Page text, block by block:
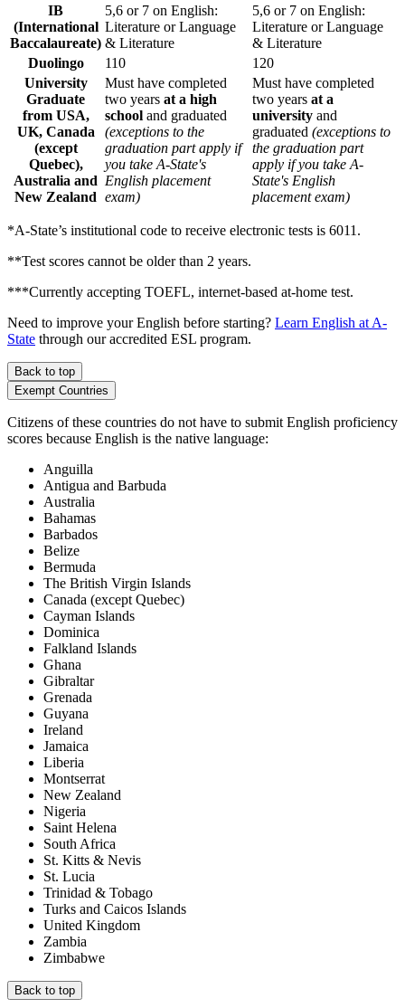
IB
(International
Baccalaureate)
5,6 or 7 on English:
Literature or Language
& Literature
5,6 or 7 on English:
Literature or Language
& Literature
Duolingo
110
120
University
Graduate
from USA,
UK, Canada
(except
Quebec),
Australia and
New Zealand
Must have completed
two years at a high
school and graduated
(exceptions to the
graduation part apply if
you take A-State's
English placement
exam)
Must have completed
two years at a
university and
graduated (exceptions to
the graduation part
apply if you take A-
State's English
placement exam)
*A-State’s institutional code to receive electronic tests is 6011.
**Test scores cannot be older than 2 years.
***Currently accepting TOEFL, internet-based at-home test.
Need to improve your English before starting? Learn English at A-
State through our accredited ESL program.
Back to top
Exempt Countries
Citizens of these countries do not have to submit English proficiency
scores because English is the native language:
Anguilla
Antigua and Barbuda
Australia
Bahamas
Barbados
Belize
Bermuda
The British Virgin Islands
Canada (except Quebec)
Cayman Islands
Dominica
Falkland Islands
Ghana
Gibraltar
Grenada
Guyana
Ireland
Jamaica
Liberia
Montserrat
New Zealand
Nigeria
Saint Helena
South Africa
St. Kitts & Nevis
St. Lucia
Trinidad & Tobago
Turks and Caicos Islands
United Kingdom
Zambia
Zimbabwe
Back to top